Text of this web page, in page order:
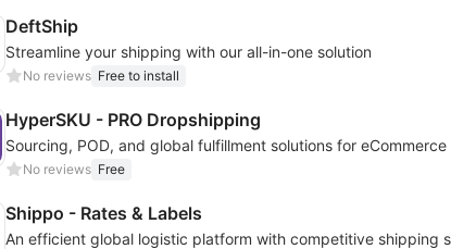
DeftShip
Streamline your shipping with our all-in-one solution
No reviews Free to install
HyperSKU - PRO Dropshipping
No reviews Free
Shippo - Rates & Labels